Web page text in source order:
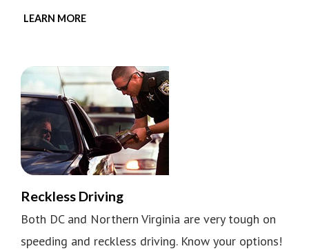
LEARN MORE
Reckless Driving
Both DC and Northern Virginia are very tough on
speeding and reckless driving. Know your options!